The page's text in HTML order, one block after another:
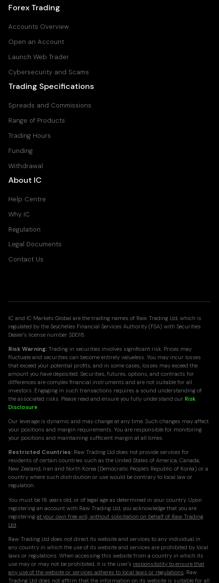
Forex Trading
Accounts Overview
Open an Account
Launch Web Trader
Cybersecurity and Scams
Trading Specifications
Spreads and Commissions
Range of Products
Trading Hours
Funding
Withdrawal
About IC
Help Centre
Why IC
Regulation
Legal Documents
Contact Us
IC and IC Markets Global are the trading names of Raw Trading Ltd, which is
regulated by the Seychelles Financial Services Authority (FSA) with Securities
Dealer's license number SD018.
Risk Warning: Trading in securities involves significant risk. Prices may
fluctuate and securities can become entirely valueless. You may incur losses
that exceed your potential profits, and in some cases, losses may exceed the
amount you have deposited. Securities, futures, options, and contracts for
differences are complex financial instruments and are not suitable for all
investors. Engaging in such transactions requires a sound understanding of
the associated risks. Please read and ensure you fully understand ourRisk
Disclosure.
Our leverage is dynamic and may change at any time. Such changes may affect
your positions and margin requirements. You are responsible for monitoring
your positions and maintaining sufficient margin at all times.
Restricted Countries: Raw Trading Ltd does not provide services for
residents of certain countries such as the United States of America, Canada,
New Zealand, Iran and North Korea (Democratic People's Republic of Korea) or a
country where such distribution or use would be contrary to local law or
regulation.
You must be 18 years old, or of legal age as determined in your country. Upon
registering an account with Raw Trading Ltd, you acknowledge that you are
registeringat your own free will, without solicitation on behalf of Raw Trading
Ltd.
Raw Trading Ltd does not direct its website and services to any individual in
any country in which the use of its website and services are prohibited by local
laws or regulations. When accessing this website from a country in which its
use may or may not be prohibited, it is the user's responsibility to ensure that
any use of the website or services adheres to local laws or regulations. Raw
Trading Ltd does not affirm that the information on its website is suitable for all